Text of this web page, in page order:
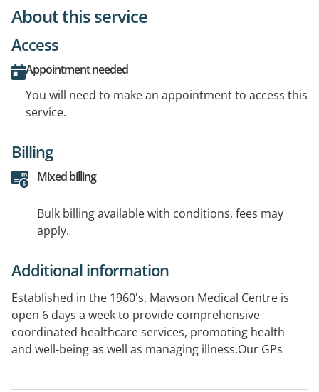
About this service
Access
Appointment needed
You will need to make an appointment to access this
service.
Billing
Mixed billing
Bulk billing available with conditions, fees may
apply.
Additional information
Established in the 1960's, Mawson Medical Centre is
open 6 days a week to provide comprehensive
coordinated healthcare services, promoting health
and well-being as well as managing illness.Our GPs